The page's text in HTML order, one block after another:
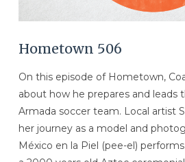
Hometown 506
On this episode of Hometown,
about how he prepares and leads
Armada soccer team. Local artist
her journey as a model and
México en la Piel (pee-el)